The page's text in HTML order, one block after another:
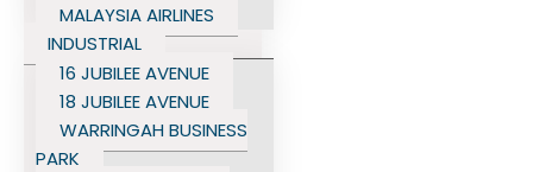
MALAYSIA AIRLINES
INDUSTRIAL
16 JUBILEE AVENUE
18 JUBILEE AVENUE
WARRINGAH BUSINESS
PARK